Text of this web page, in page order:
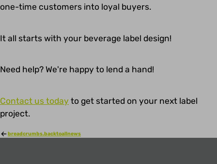
one-time customers into loyal buyers.
It all starts with your beverage label design!
Need help? We're happy to lend a hand!
Contact us today to get started on your next label
project.
breadcrumbs.backtoallnews